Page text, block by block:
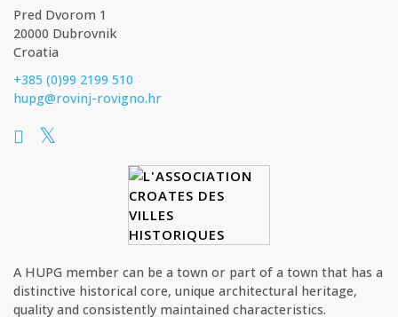
Pred Dvorom 1
20000 Dubrovnik
Croatia
+385 (0)99 2199 510
hupg@rovinj-rovigno.hr
A HUPG member can be a town or part of a town that has a
distinctive historical core, unique architectural heritage,
quality and consistently maintained characteristics.